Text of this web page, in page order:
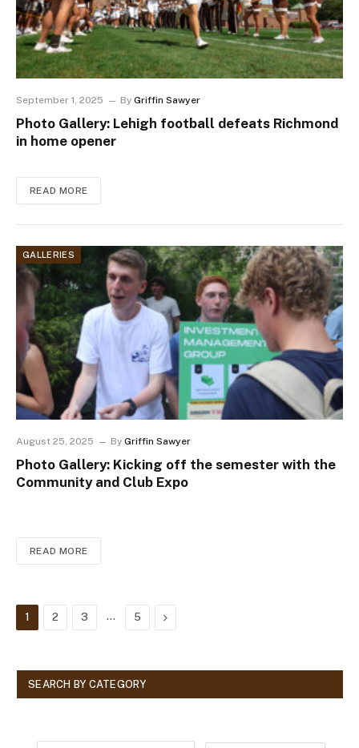
September 1, 2025 By Griffin Sawyer
Photo Gallery: Lehigh football defeats Richmond
in home opener
READ MORE
GALLERIES
August 25, 2025 By Griffin Sawyer
Photo Gallery: Kicking off the semester with the
Community and Club Expo
READ MORE
1 2 3 … 5 Next
SEARCH BY CATEGORY